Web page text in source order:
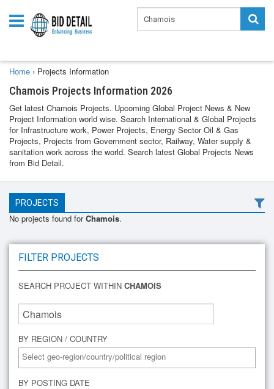
Home › Projects Information
Chamois Projects Information 2026
Get latest Chamois Projects. Upcoming Global Project News & New
Project Information world wise. Search International & Global Projects
for Infrastructure work, Power Projects, Energy Sector Oil & Gas
Projects, Projects from Government sector, Railway, Water supply &
sanitation work across the world. Search latest Global Projects News
from Bid Detail.
PROJECTS
No projects found forChamois.
FILTER PROJECTS
SEARCH PROJECT WITHIN CHAMOIS
BY REGION / COUNTRY
BY POSTING DATE